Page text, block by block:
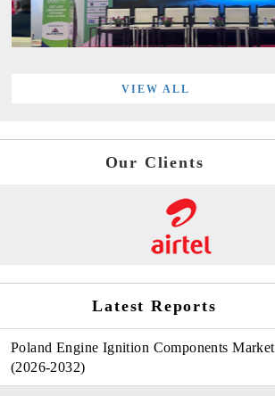
VIEW ALL
Our Clients
Latest Reports
Poland Engine Ignition Components Market
(2026-2032)